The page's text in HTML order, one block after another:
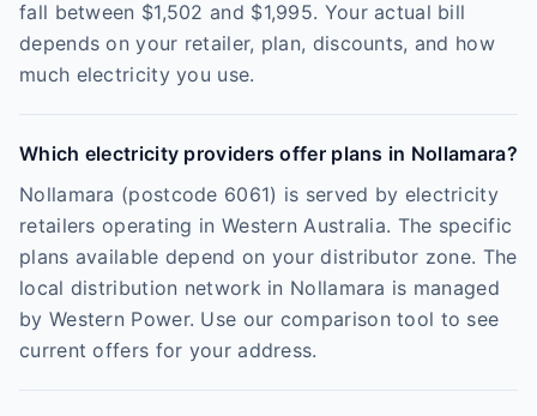
fall between $1,502 and $1,995. Your actual bill
depends on your retailer, plan, discounts, and how
much electricity you use.
Which electricity providers offer plans in Nollamara?
Nollamara (postcode 6061) is served by electricity
retailers operating in Western Australia. The specific
plans available depend on your distributor zone. The
local distribution network in Nollamara is managed
by Western Power. Use our comparison tool to see
current offers for your address.